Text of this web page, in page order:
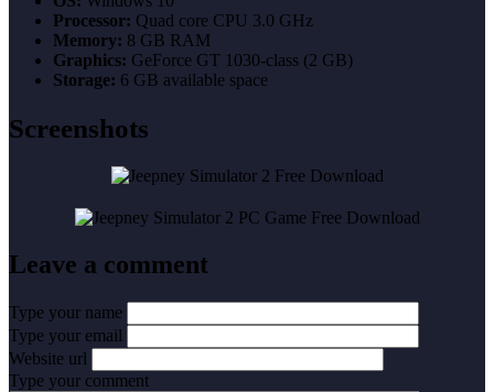
Processor: Quad core CPU 3.0 GHz
Memory: 8 GB RAM
Graphics: GeForce GT 1030-class (2 GB)
Storage: 6 GB available space
Screenshots
Leave a comment
Type your name
Type your email
Website url
Type your comment